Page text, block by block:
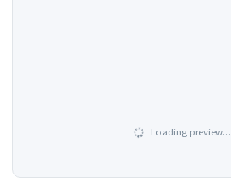
Loading preview…